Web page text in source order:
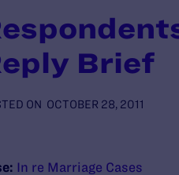
Brief
ON OCTOBER 28, 2011
In re Marriage Cases